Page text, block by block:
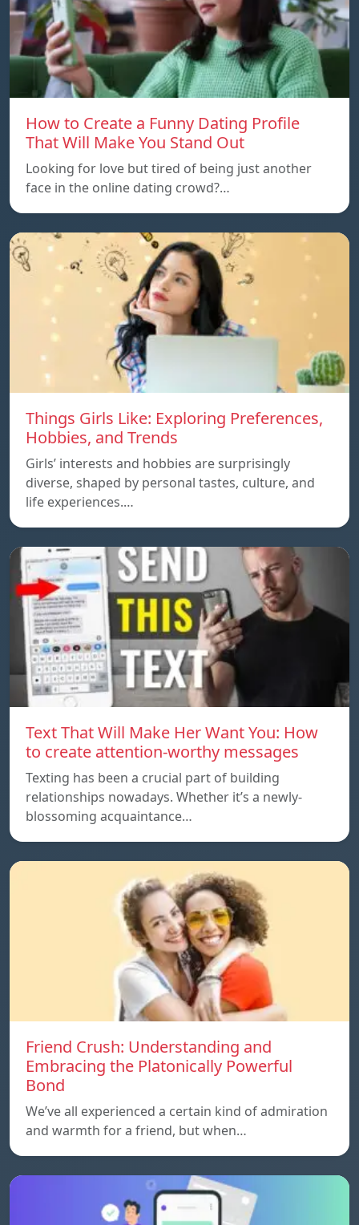
How to Create a Funny Dating Profile
That Will Make You Stand Out
Looking for love but tired of being just another
face in the online dating crowd?…
Things Girls Like: Exploring Preferences,
Hobbies, and Trends
Girls’ interests and hobbies are surprisingly
diverse, shaped by personal tastes, culture, and
life experiences.…
Text That Will Make Her Want You: How
to create attention-worthy messages
Texting has been a crucial part of building
relationships nowadays. Whether it’s a newly-
blossoming acquaintance…
Friend Crush: Understanding and
Embracing the Platonically Powerful
Bond
We’ve all experienced a certain kind of admiration
and warmth for a friend, but when…